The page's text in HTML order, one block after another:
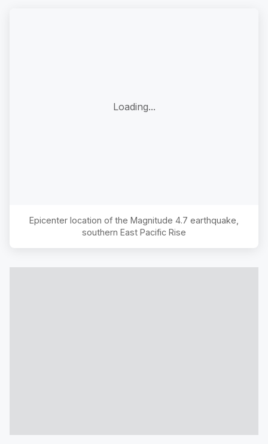
Loading...
Epicenter location of the Magnitude 4.7 earthquake,
southern East Pacific Rise